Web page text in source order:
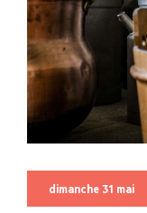
dimanche 31 mai